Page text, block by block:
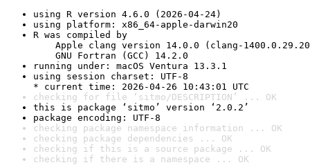
using R version 4.6.0 (2026-04-24)
using platform: x86_64-apple-darwin20
R was compiled by
Apple clang version 14.0.0 (clang-
GNU Fortran (GCC) 14.2.0
running under: macOS Ventura 13.3.1
using session charset: UTF-8
* current time: 2026-04-26 10:43:01 UTC
checking for file ‘sitmo/DESCRIPTION’ ... OK
this is package ‘sitmo’ version ‘2.0.2’
package encoding: UTF-8
checking package namespace information ... OK
checking package dependencies ... OK
checking if this is a source package ... OK
checking if there is a namespace ... OK